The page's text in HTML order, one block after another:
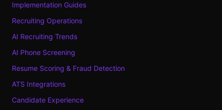
Implementation Guides
Recruiting Operations
AI Recruiting Trends
AI Phone Screening
Resume Scoring & Fraud Detection
ATS Integrations
Candidate Experience